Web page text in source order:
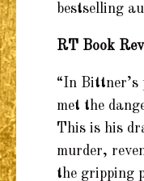
bestselling
RT Book
“In Bittner’s
met the
This is his
murder,
the gripping